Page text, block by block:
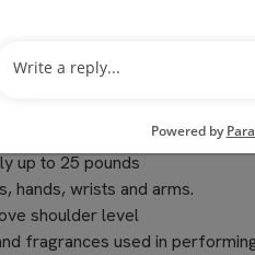
at the lower end, and
up to 25 pounds
hands, wrists and arms.
shoulder level
fragrances used in